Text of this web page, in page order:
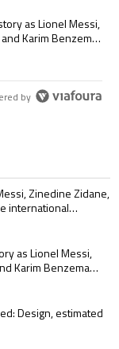
rewrite history as
as Lionel Messi,
Karim Benzema
by
in the last 7 days.
Lionel Messi,
Zinedine Zidane,
international
history as
as Lionel Messi,
Karim Benzema
explained:
Design, estimated